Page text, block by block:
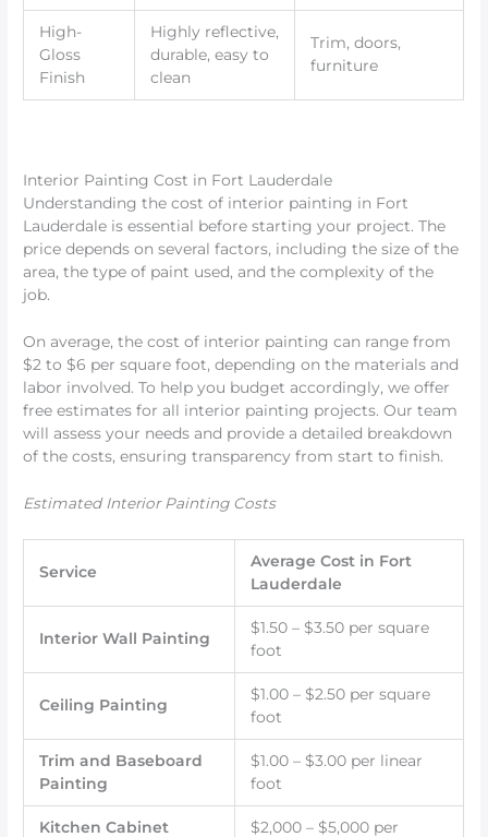
High-
Gloss
Finish
Highly reflective,
durable, easy to
clean
Trim, doors,
furniture
Interior Painting Cost in Fort Lauderdale
Understanding the cost of interior painting in Fort
Lauderdale is essential before starting your project. The
price depends on several factors, including the size of the
area, the type of paint used, and the complexity of the
job.
On average, the cost of interior painting can range from
$2 to $6 per square foot, depending on the materials and
labor involved. To help you budget accordingly, we offer
free estimates for all interior painting projects. Our team
will assess your needs and provide a detailed breakdown
of the costs, ensuring transparency from start to finish.
Estimated Interior Painting Costs
Service
Average Cost in Fort
Lauderdale
Interior Wall Painting
$1.50 – $3.50 per square
foot
Ceiling Painting
$1.00 – $2.50 per square
foot
Trim and Baseboard
Painting
$1.00 – $3.00 per linear
foot
Kitchen Cabinet
$2,000 – $5,000 per